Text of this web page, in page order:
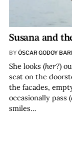
Susana and
BY ÓSCAR GODOY
She looks (her?)
seat on the
the facades,
occasionally pass (
smiles…